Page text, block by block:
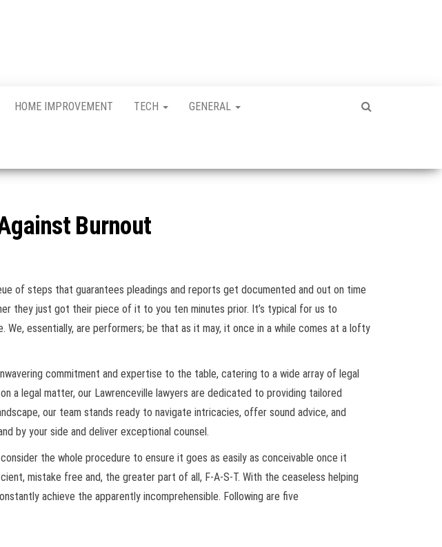
HOME IMPROVEMENT TECH GENERAL
Burnout
of steps that guarantees pleadings and reports get documented and out on time
they just got their piece of it to you ten minutes prior. It’s typical for us to
essentially, are performers; be that as it may, it once in a while comes at a lofty
commitment and expertise to the table, catering to a wide array of legal
a legal matter, our Lawrenceville lawyers are dedicated to providing tailored
our team stands ready to navigate intricacies, offer sound advice, and
by your side and deliver exceptional counsel.
the whole procedure to ensure it goes as easily as conceivable once it
mistake free and, the greater part of all, F-A-S-T. With the ceaseless helping
achieve the apparently incomprehensible. Following are five